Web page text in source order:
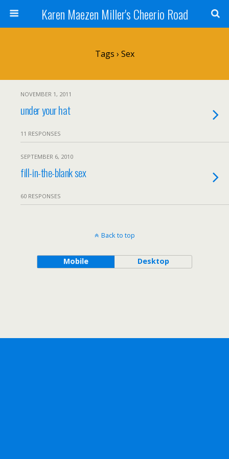
Karen Maezen Miller's Cheerio Road
Tags › Sex
NOVEMBER 1, 2011
under your hat
11 RESPONSES
SEPTEMBER 6, 2010
fill-in-the-blank sex
60 RESPONSES
Back to top
Mobile Desktop